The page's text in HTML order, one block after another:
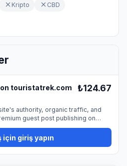
Kripto
CBD
touristatrek.com ₺124.67
authority, organic traffic, and
guest post publishing on
permanent dofollow backlink from
of the
to promote your site and
By publishing on our platform, you
için giriş yapın